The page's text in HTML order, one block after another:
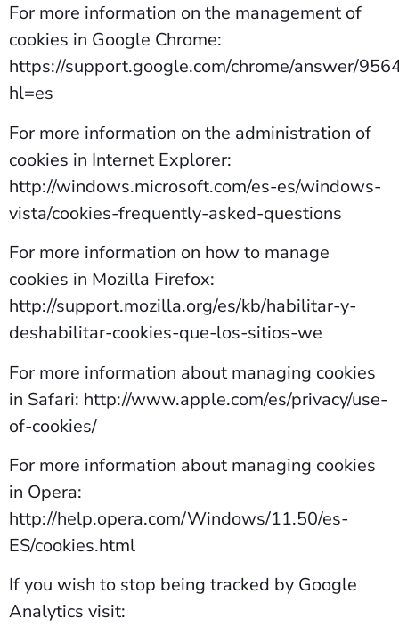
For more information on the management of
cookies in Google Chrome:
https://support.google.com/chrome/answer/
hl=es
For more information on the administration of
cookies in Internet Explorer:
http://windows.microsoft.com/es-es/windows-
vista/cookies-frequently-asked-questions
For more information on how to manage
cookies in Mozilla Firefox:
http://support.mozilla.org/es/kb/habilitar-y-
deshabilitar-cookies-que-los-sitios-we
For more information about managing cookies
in Safari: http://www.apple.com/es/privacy/use-
of-cookies/
For more information about managing cookies
in Opera:
http://help.opera.com/Windows/11.50/es-
ES/cookies.html
If you wish to stop being tracked by Google
Analytics visit: